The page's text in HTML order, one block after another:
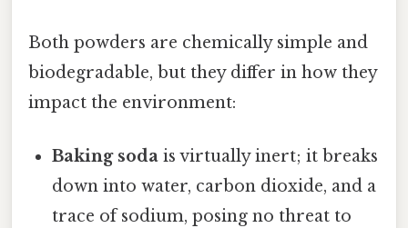
Both powders are chemically simple and
biodegradable, but they differ in how they
impact the environment:
Baking soda is virtually inert; it breaks
down into water, carbon dioxide, and a
trace of sodium, posing no threat to